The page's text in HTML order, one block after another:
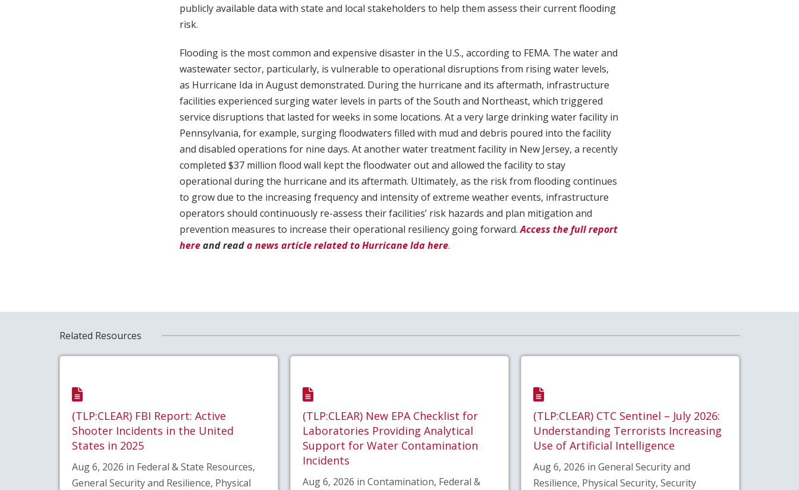
publicly available data with state and local stakeholders to help them assess their current flooding
risk.
Flooding is the most common and expensive disaster in the U.S., according to FEMA. The water and
wastewater sector, particularly, is vulnerable to operational disruptions from rising water levels,
as Hurricane Ida in August demonstrated. During the hurricane and its aftermath, infrastructure
facilities experienced surging water levels in parts of the South and Northeast, which triggered
service disruptions that lasted for weeks in some locations. At a very large drinking water facility in
Pennsylvania, for example, surging floodwaters filled with mud and debris poured into the facility
and disabled operations for nine days. At another water treatment facility in New Jersey, a recently
completed $37 million flood wall kept the floodwater out and allowed the facility to stay
operational during the hurricane and its aftermath. Ultimately, as the risk from flooding continues
to grow due to the increasing frequency and intensity of extreme weather events, infrastructure
operators should continuously re-assess their facilities’ risk hazards and plan mitigation and
prevention measures to increase their operational resiliency going forward.Access the full report
hereand reada news article related to Hurricane Ida here.
Related Resources
(TLP:CLEAR) FBI Report: Active
Shooter Incidents in the United
States in 2025
Aug 6, 2026 in Federal & State Resources,
General Security and Resilience, Physical
(TLP:CLEAR) New EPA Checklist for
Laboratories Providing Analytical
Support for Water Contamination
Incidents
Aug 6, 2026 in Contamination, Federal &
(TLP:CLEAR) CTC Sentinel – July 2026:
Understanding Terrorists Increasing
Use of Artificial Intelligence
Aug 6, 2026 in General Security and
Resilience, Physical Security, Security